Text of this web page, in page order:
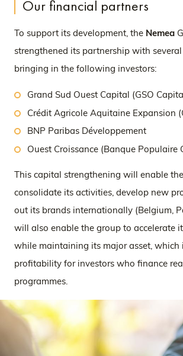
Our financial partners
To support its development, the Nemea
strengthened its partnership with
bringing in the following investors:
Grand Sud Ouest Capital (GSO
Crédit Agricole Aquitaine Expansion
BNP Paribas Développement
Ouest Croissance (Banque Populaire
This capital strengthening will enable
consolidate its activities, develop new
out its brands internationally (Belgium,
will also enable the group to accelerate
while maintaining its major asset, which
profitability for investors who finance
programmes.